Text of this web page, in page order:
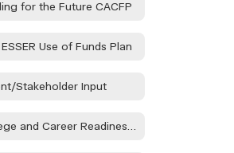
for the Future CACFP
Use of Funds Plan
Stakeholder Input
College and Career Readiness Assessment Stakeholder Consultation